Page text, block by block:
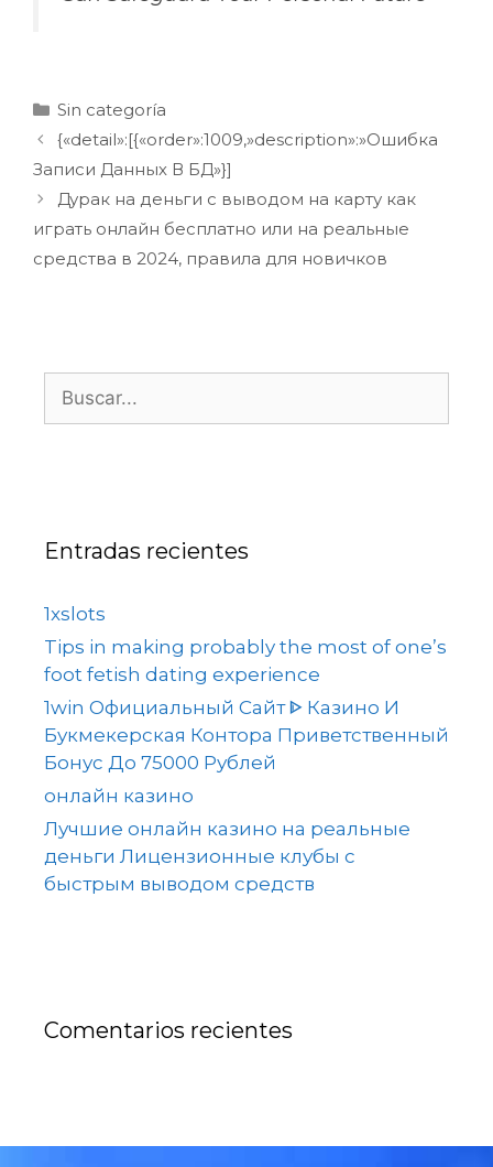
Sin categoría
{«detail»:[{«order»:1009,»description»:»Ошибка
Записи Данных В БД»}]
Дурак на деньги с выводом на карту как
играть онлайн бесплатно или на реальные
средства в 2024, правила для новичков
Entradas recientes
1xslots
Tips in making probably the most of one’s
foot fetish dating experience
1win Официальный Сайт ᐈ Казино И
Букмекерская Контора Приветственный
Бонус До 75000 Рублей
онлайн казино
Лучшие онлайн казино на реальные
деньги Лицензионные клубы с
быстрым выводом средств
Comentarios recientes